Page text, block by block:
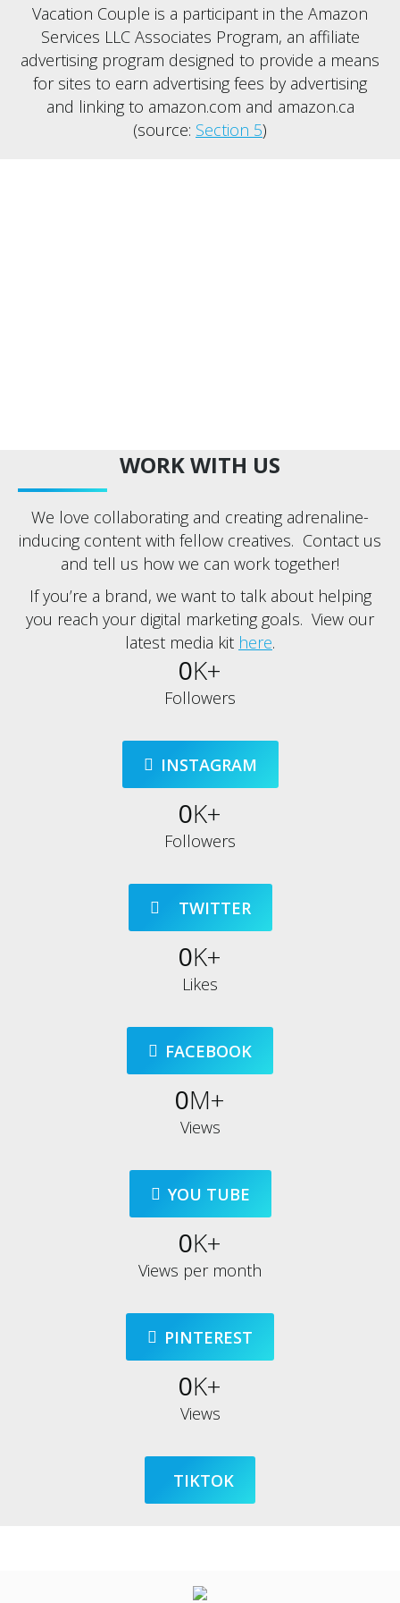
Vacation Couple is a participant in the Amazon
Services LLC Associates Program, an affiliate
advertising program designed to provide a means
for sites to earn advertising fees by advertising
and linking to amazon.com and amazon.ca
(source: Section 5)
WORK WITH US
We love collaborating and creating adrenaline-
inducing content with fellow creatives. Contact us
and tell us how we can work together!
If you’re a brand, we want to talk about helping
you reach your digital marketing goals. View our
latest media kit here.
0K+
Followers
INSTAGRAM
0K+
Followers
⠀TWITTER
0K+
Likes
FACEBOOK
0M+
Views
YOU TUBE
0K+
Views per month
PINTEREST
0K+
Views
TIKTOK